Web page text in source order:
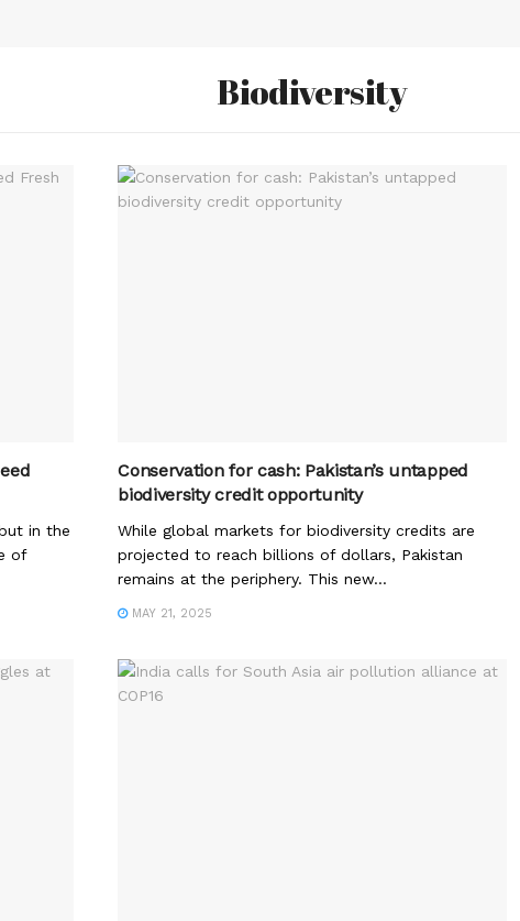
Biodiversity
in the
of
Conservation for cash: Pakistan’s untapped
biodiversity credit opportunity
While global markets for biodiversity credits are
projected to reach billions of dollars, Pakistan
remains at the periphery. This new...
MAY 21, 2025